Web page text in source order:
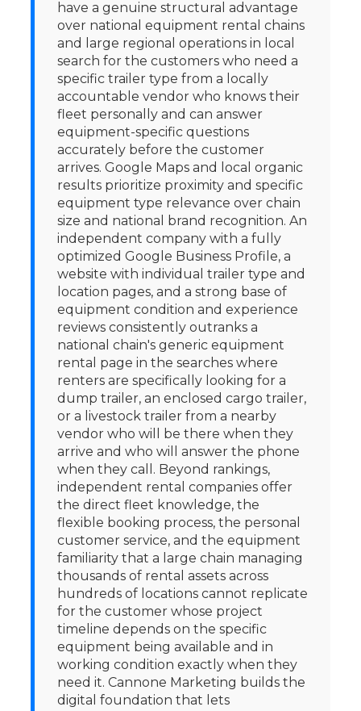
have a genuine structural advantage
over national equipment rental chains
and large regional operations in local
search for the customers who need a
specific trailer type from a locally
accountable vendor who knows their
fleet personally and can answer
equipment-specific questions
accurately before the customer
arrives. Google Maps and local organic
results prioritize proximity and specific
equipment type relevance over chain
size and national brand recognition. An
independent company with a fully
optimized Google Business Profile, a
website with individual trailer type and
location pages, and a strong base of
equipment condition and experience
reviews consistently outranks a
national chain's generic equipment
rental page in the searches where
renters are specifically looking for a
dump trailer, an enclosed cargo trailer,
or a livestock trailer from a nearby
vendor who will be there when they
arrive and who will answer the phone
when they call. Beyond rankings,
independent rental companies offer
the direct fleet knowledge, the
flexible booking process, the personal
customer service, and the equipment
familiarity that a large chain managing
thousands of rental assets across
hundreds of locations cannot replicate
for the customer whose project
timeline depends on the specific
equipment being available and in
working condition exactly when they
need it. Cannone Marketing builds the
digital foundation that lets